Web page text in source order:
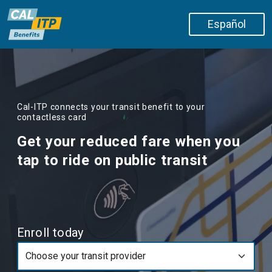
Skip to main content
Español
Cal-ITP connects your transit benefit to your
contactless card
Get your reduced fare when you
tap to ride on public transit
Enroll today